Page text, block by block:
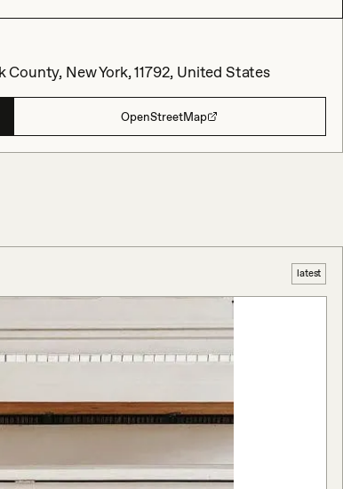
New York, 11792, United States
OpenStreetMap
latest